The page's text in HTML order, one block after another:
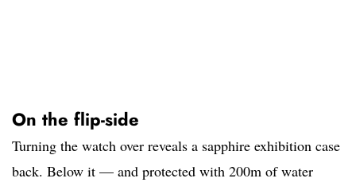
On the flip-side
Turning the watch over reveals a sapphire exhibition case
back. Below it — and protected with 200m of water